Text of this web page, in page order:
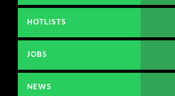
HOTLISTS
JOBS
NEWS